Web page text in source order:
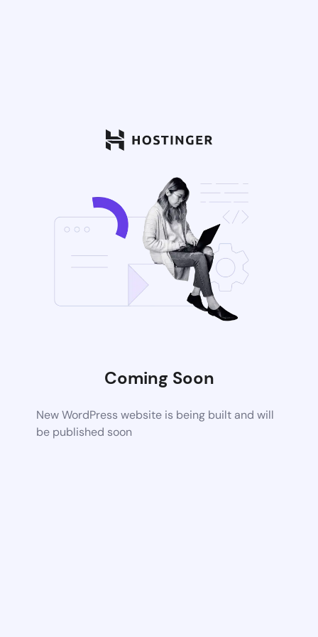
Coming Soon
New WordPress website is being built and will
be published soon